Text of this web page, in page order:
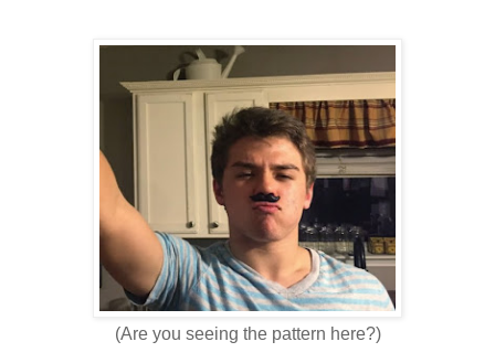
(Are you seeing the pattern here?)